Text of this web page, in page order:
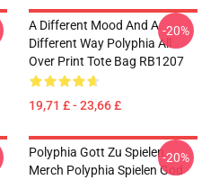
A Different Mood And A
Different Way Polyphia All
Over Print Tote Bag RB1207
19,71 £ - 23,66 £
-20%
Polyphia Gott Zu Spielen
Merch Polyphia Spielen God
-20%